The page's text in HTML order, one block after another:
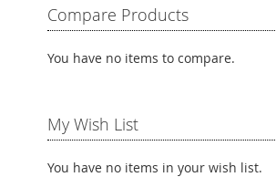
Compare Products
You have no items to compare.
My Wish List
You have no items in your wish list.